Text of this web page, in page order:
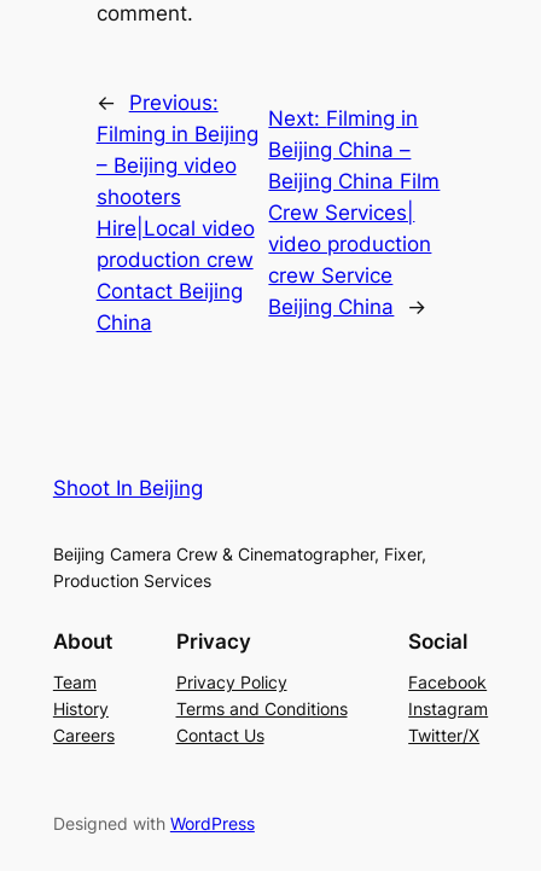
comment.
←
Previous:
Filming in Beijing
– Beijing video
shooters
Hire|Local video
production crew
Contact Beijing
China
Next: Filming in
Beijing China –
Beijing China Film
Crew Services|
video production
crew Service
Beijing China
→
Shoot In Beijing
Beijing Camera Crew & Cinematographer, Fixer,
Production Services
About
Team
History
Careers
Privacy
Privacy Policy
Terms and Conditions
Contact Us
Social
Facebook
Instagram
Twitter/X
Designed with WordPress